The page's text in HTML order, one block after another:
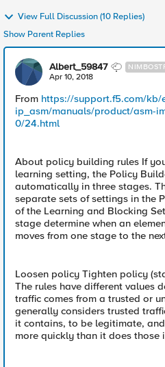
View Full Discussion (10 Replies)
Show Parent Replies
Albert_59847
Apr 10, 2018
From https://support.f5.com/kb/
ip_asm/manuals/product/asm-
0/24.html
About policy building rules If
learning setting, the Policy
automatically in three stages.
separate sets of settings in the
of the Learning and Blocking
stage determine when an
moves from one stage to the
Loosen policy Tighten policy
The rules have different values
traffic comes from a trusted or
generally considers trusted
it contains, to be legitimate,
more quickly than it does those